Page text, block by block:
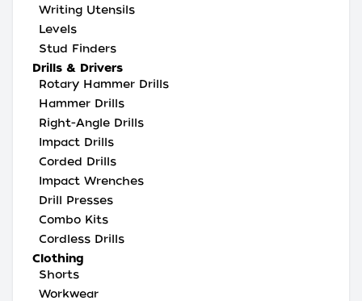
Writing Utensils
Levels
Stud Finders
Drills & Drivers
Rotary Hammer Drills
Hammer Drills
Right-Angle Drills
Impact Drills
Corded Drills
Impact Wrenches
Drill Presses
Combo Kits
Cordless Drills
Clothing
Shorts
Workwear